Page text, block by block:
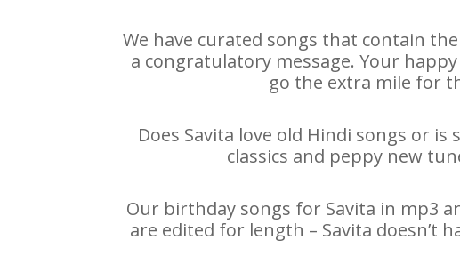
We have curated songs that contain
a congratulatory message. Your
go the extra mile for
Does Savita love old Hindi songs or
classics and peppy new
Our birthday songs for Savita in mp3
are edited for length – Savita doesn’t